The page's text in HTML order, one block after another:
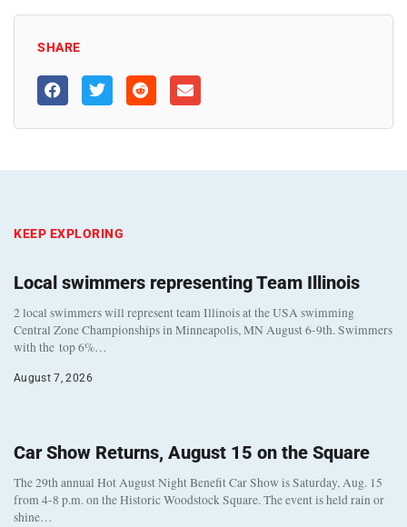
SHARE
KEEP EXPLORING
Local swimmers representing Team Illinois
2 local swimmers will represent team Illinois at the USA swimming
Central Zone Championships in Minneapolis, MN August 6-9th. Swimmers
with the top 6%…
August 7, 2026
Car Show Returns, August 15 on the Square
The 29th annual Hot August Night Benefit Car Show is Saturday, Aug. 15
from 4-8 p.m. on the Historic Woodstock Square. The event is held rain or
shine…